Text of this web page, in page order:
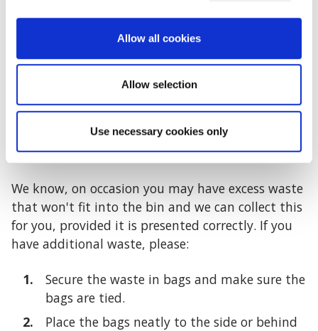
Allow all cookies
Allow selection
Use necessary cookies only
Managing your waste (and additional
waste) collection
Waste should be contained within your bin so the
lid shuts flat. We are unable to empty bins that
are overflowing or surrounded by excess waste.
We know, on occasion you may have excess waste
that won't fit into the bin and we can collect this
for you, provided it is presented correctly. If you
have additional waste, please:
Secure the waste in bags and make sure the
bags are tied.
Place the bags neatly to the side or behind